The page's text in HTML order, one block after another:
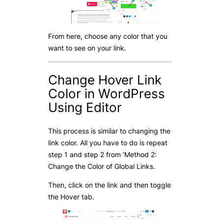
From here, choose any color that you
want to see on your link.
Change Hover Link
Color in WordPress
Using Editor
This process is similar to changing the
link color. All you have to do is repeat
step 1 and step 2 from ‘Method 2:
Change the Color of Global Links.
Then, click on the link and then toggle
the Hover tab.